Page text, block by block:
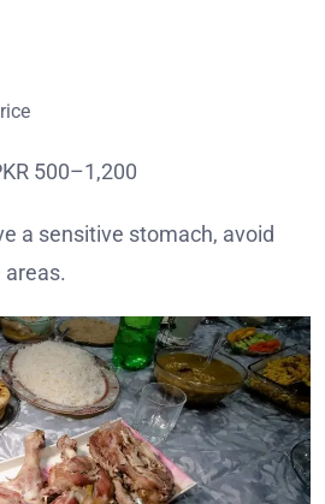
500–1,200
a sensitive stomach, avoid